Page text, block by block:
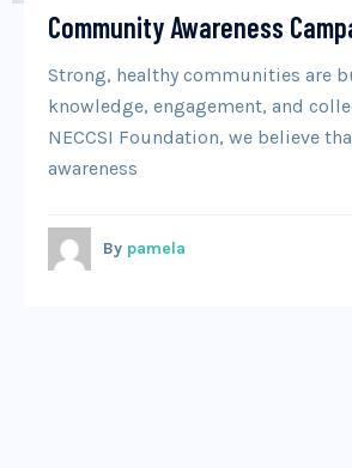
Community Awareness
Strong, healthy communities are
knowledge, engagement, and
NECCSI Foundation, we believe
awareness
By pamela